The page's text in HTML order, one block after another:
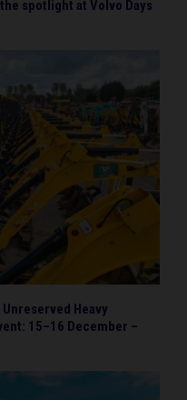
spotlight at Volvo Days
Heavy
15–16 December –